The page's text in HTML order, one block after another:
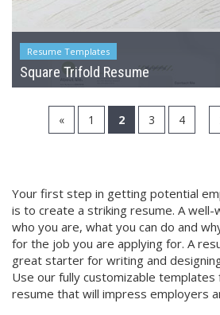
Resume Templates
Square Trifold Resume
« 1 2 3 4
Your first step in getting potential
is to create a striking resume. A
who you are, what you can do and
for the job you are applying for. A
great starter for writing and
Use our fully customizable
resume that will impress employers